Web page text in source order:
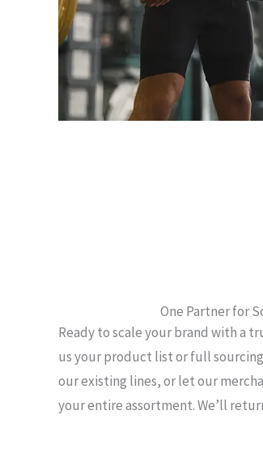
One Partner for
Ready to scale your brand with a
us your product list or full
our existing lines, or let our
your entire assortment. We’ll